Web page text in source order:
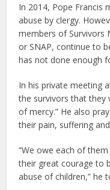
In 2014, Pope Francis
abuse by clergy.
members of Survivors
or SNAP, continue to
has not done enough
In his private meeting
the survivors that they
of mercy.” He also
their pain, suffering
“We owe each of
their great courage to
abuse of children,” he